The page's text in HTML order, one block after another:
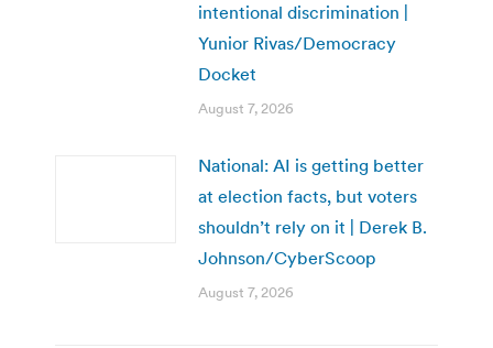
intentional discrimination |
Yunior Rivas/Democracy
Docket
August 7, 2026
National: AI is getting better
at election facts, but voters
shouldn’t rely on it | Derek B.
Johnson/CyberScoop
August 7, 2026